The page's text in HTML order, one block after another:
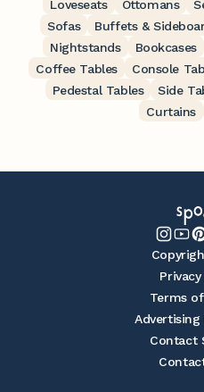
Loveseats
Ottomans
Sofas
Buffets &
Nightstands
Bookcases
Coffee Tables
Console
Pedestal Tables
Side
Curtains
Terms
Advertising
Contact